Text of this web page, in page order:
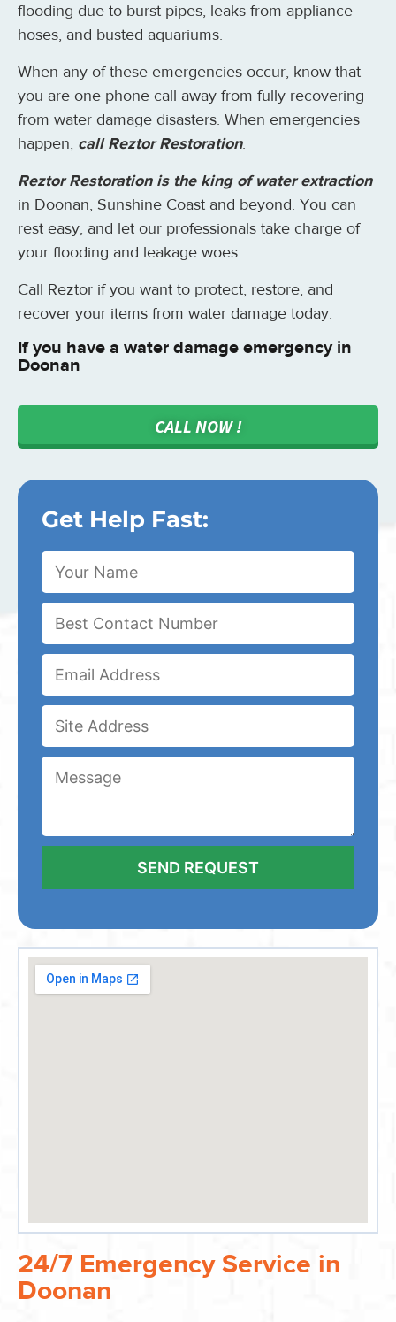
flooding due to burst pipes, leaks from appliance
hoses, and busted aquariums.
When any of these emergencies occur, know that
you are one phone call away from fully recovering
from water damage disasters. When emergencies
happen, call Reztor Restoration.
Reztor Restoration is the king of water extraction
in Doonan, Sunshine Coast and beyond. You can
rest easy, and let our professionals take charge of
your flooding and leakage woes.
Call Reztor if you want to protect, restore, and
recover your items from water damage today.
If you have a water damage emergency in
Doonan
CALL NOW !
Get Help Fast:
24/7 Emergency Service in
Doonan